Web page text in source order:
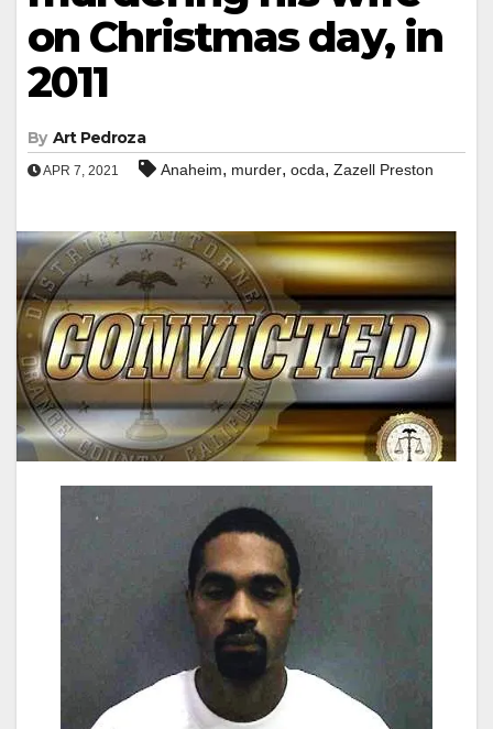
on Christmas day, in
2011
By Art Pedroza
APR 7, 2021 Anaheim, murder, ocda, Zazell Preston